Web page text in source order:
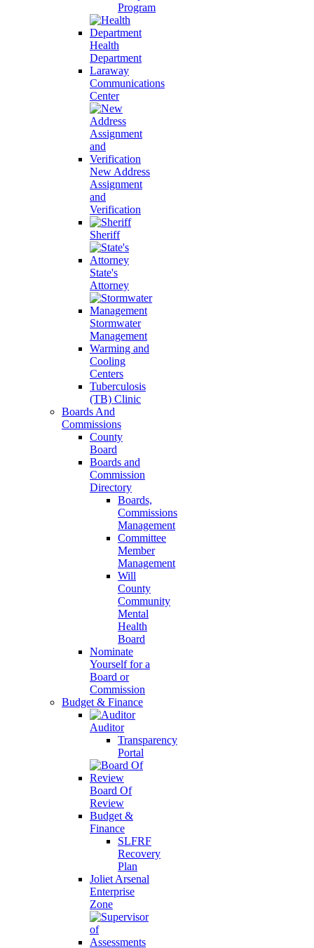
Program
Health
Department
Laraway
Communications
Center
New Address
Assignment
and
Verification
Sheriff
State's
Attorney
Stormwater
Management
Warming and
Cooling
Centers
Tuberculosis
(TB) Clinic
Boards And
Commissions
County
Board
Boards and
Commission
Directory
Boards,
Commissions
Management
Committee
Member
Management
Will
County
Community
Mental
Health
Board
Nominate
Yourself for a
Board or
Commission
Budget & Finance
Auditor
Transparency
Portal
Board Of
Review
Budget &
Finance
SLFRF
Recovery
Plan
Joliet Arsenal
Enterprise
Zone